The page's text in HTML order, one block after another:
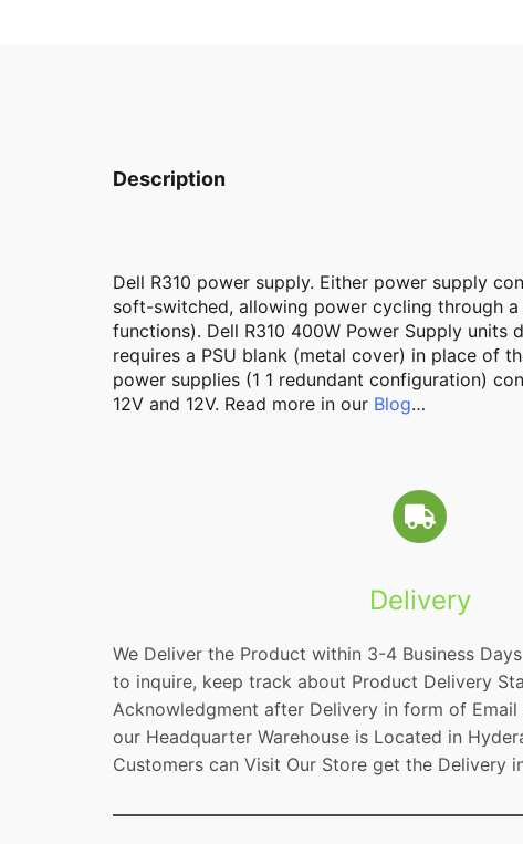
Description
Dell R310 power supply. Either power supply
soft-switched, allowing power cycling through
functions). Dell R310 400W Power Supply
requires a PSU blank (metal cover) in place of
power supplies (1 1 redundant configuration)
12V and 12V. Read more in our Blog…
Delivery
We Deliver the Product within 3-4 Business
to inquire, keep track about Product Delivery
Acknowledgment after Delivery in form of Email
our Headquarter Warehouse is Located in
Customers can Visit Our Store get the Delivery